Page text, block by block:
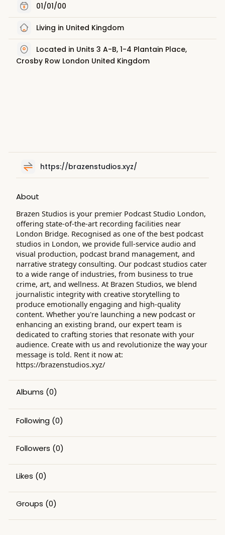
01/01/00
Living in United Kingdom
Located in Units 3 A-B, 1-4 Plantain Place,
Crosby Row London United Kingdom
https://brazenstudios.xyz/
About
Brazen Studios is your premier Podcast Studio London,
offering state-of-the-art recording facilities near
London Bridge. Recognised as one of the best podcast
studios in London, we provide full-service audio and
visual production, podcast brand management, and
narrative strategy consulting. Our podcast studios cater
to a wide range of industries, from business to true
crime, art, and wellness. At Brazen Studios, we blend
journalistic integrity with creative storytelling to
produce emotionally engaging and high-quality
content. Whether you're launching a new podcast or
enhancing an existing brand, our expert team is
dedicated to crafting stories that resonate with your
audience. Create with us and revolutionize the way your
message is told. Rent it now at:
https://brazenstudios.xyz/
Albums (0)
Following (0)
Followers (0)
Likes (0)
Groups (0)